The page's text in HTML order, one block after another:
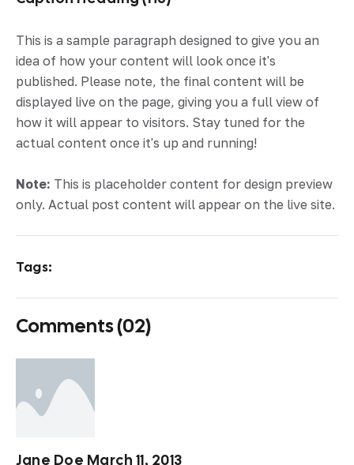
This is a sample paragraph designed to give you an
idea of how your content will look once it's
published. Please note, the final content will be
displayed live on the page, giving you a full view of
how it will appear to visitors. Stay tuned for the
actual content once it's up and running!
Note: This is placeholder content for design preview
only. Actual post content will appear on the live site.
Tags:
Comments (02)
Jane Doe March 11, 2013